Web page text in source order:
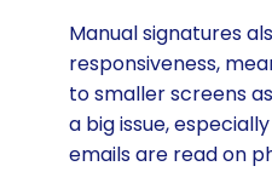
Manual signatures
responsiveness,
to smaller screens
a big issue,
emails are read on